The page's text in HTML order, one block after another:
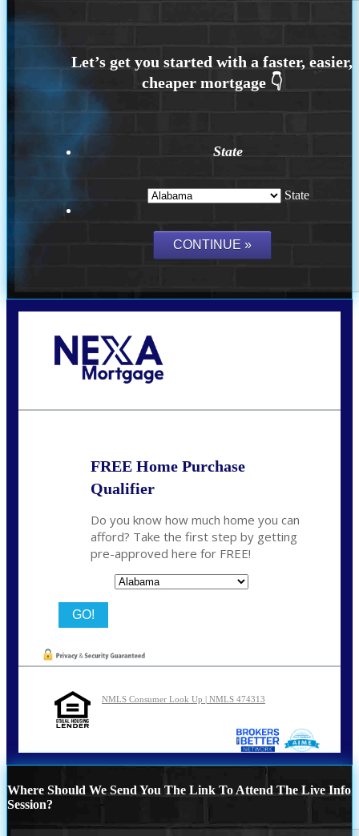
State
State
FREE Home Purchase
Qualifier
Do you know how much home you can
afford? Take the first step by getting
pre-approved here for FREE!
NMLS Consumer Look Up | NMLS 474313
Where Should We Send You The Link To Attend The Live Info
Session?